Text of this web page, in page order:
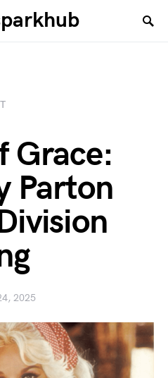
Grace:
Parton
2025